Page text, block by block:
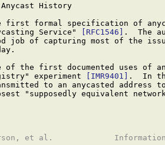
History
first formal specification of
Service"
[RFC1546]
.  The
job of capturing most of the
of the first documented uses of
experiment
[IMR9401]
.  In
to an anycasted address
"supposedly equivalent